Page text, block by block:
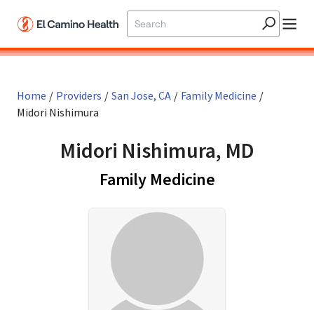
Home / Providers / San Jose, CA / Family Medicine /
Midori Nishimura
Midori Nishimura, MD
Family Medicinein San Jose,